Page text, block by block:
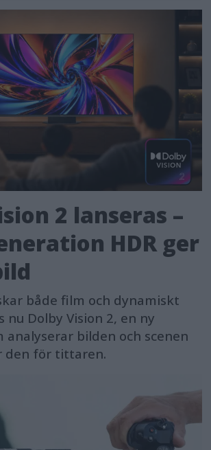
2 lanseras –
HDR ger
både film och dynamiskt
nu Dolby Vision 2, en ny
analyserar bilden och scenen
den för tittaren.